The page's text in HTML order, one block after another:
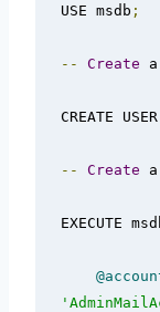
USE msdb ;
-- Create
CREATE USER
-- Create a
EXECUTE